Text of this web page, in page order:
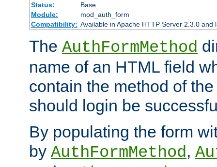
Status:
Base
Module:
mod_auth_form
Compatibility: Available in Apache HTTP Server 2.3.0 and
The AuthFormMethod
name of an HTML field
contain the method of
should login be
By populating the form
by AuthFormMethod,